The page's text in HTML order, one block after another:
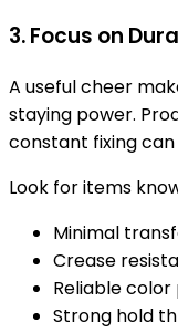
3. Focus on
A useful cheer
staying power.
constant fixing
Look for items
Minimal
Crease
Reliable
Strong hold